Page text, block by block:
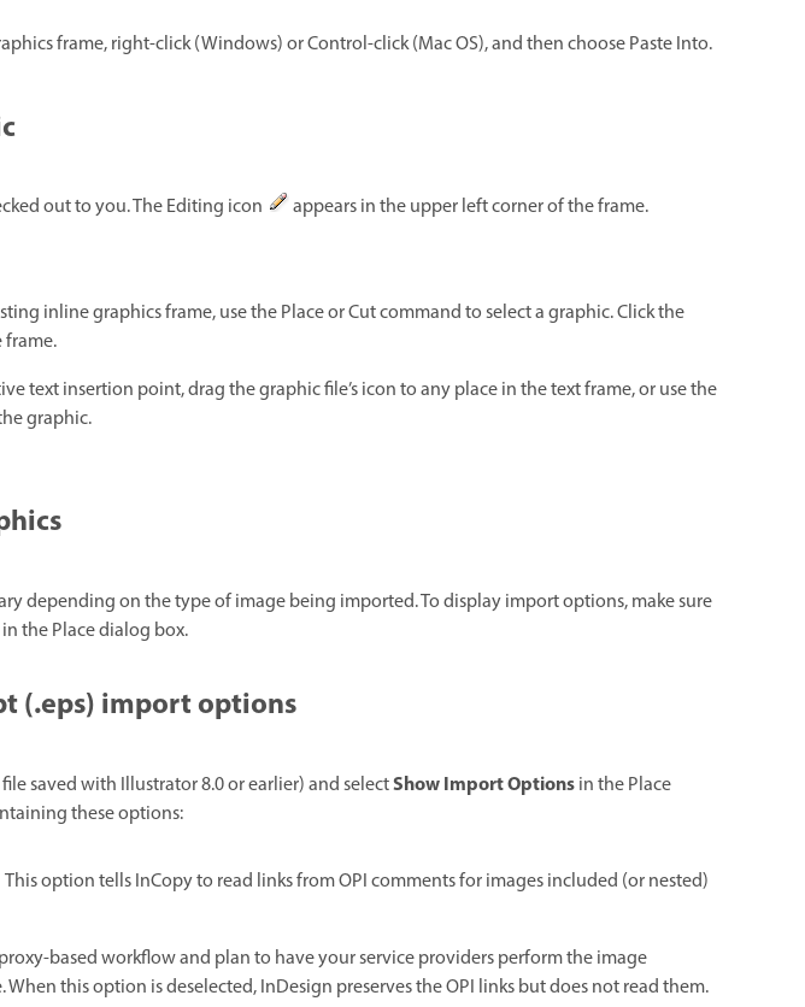
frame, right-click (Windows) or Control-click (Mac OS), and then choose Paste Into.
out to you. The Editing icon
appears in the upper left corner of the frame.
inline graphics frame, use the Place or Cut command to select a graphic. Click the
text insertion point, drag the graphic file’s icon to any place in the text frame, or use the
graphic.
depending on the type of image being imported. To display import options, make sure
the Place dialog box.
(.eps) import options
saved with Illustrator 8.0 or earlier) and selectShow Import Optionsin the Place
these options:
This option tells InCopy to read links from OPI comments for images included (or nested)
based workflow and plan to have your service providers perform the image
this option is deselected, InDesign preserves the OPI links but does not read them.